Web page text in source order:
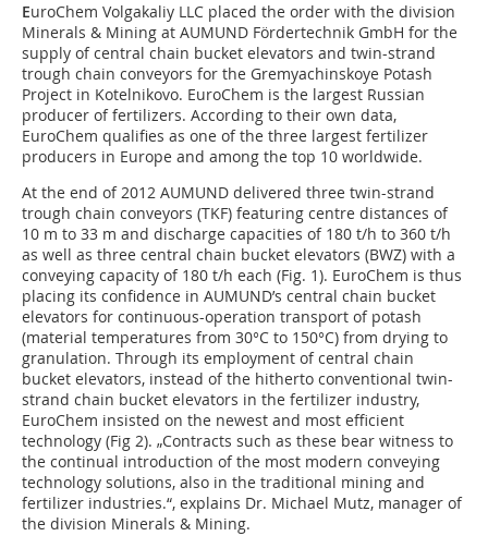
EuroChem Volgakaliy LLC placed the order with the division
Minerals & Mining at AUMUND Fördertechnik GmbH for the
supply of central chain bucket elevators and twin-strand
trough chain conveyors for the Gremyachinskoye Potash
Project in Kotelnikovo. EuroChem is the largest Russian
producer of fertilizers. According to their own data,
EuroChem qualifies as one of the three largest fertilizer
producers in Europe and among the top 10 worldwide.
At the end of 2012 AUMUND delivered three twin-strand
trough chain conveyors (TKF) featuring centre distances of
10 m to 33 m and discharge capacities of 180 t/h to 360 t/h
as well as three central chain bucket elevators (BWZ) with a
conveying capacity of 180 t/h each (Fig. 1). EuroChem is thus
placing its confidence in AUMUND’s central chain bucket
elevators for continuous-operation transport of potash
(material temperatures from 30°C to 150°C) from drying to
granulation. Through its employment of central chain
bucket elevators, instead of the hitherto conventional twin-
strand chain bucket elevators in the fertilizer industry,
EuroChem insisted on the newest and most efficient
technology (Fig 2). „Contracts such as these bear witness to
the continual introduction of the most modern conveying
technology solutions, also in the traditional mining and
fertilizer industries.“, explains Dr. Michael Mutz, manager of
the division Minerals & Mining.